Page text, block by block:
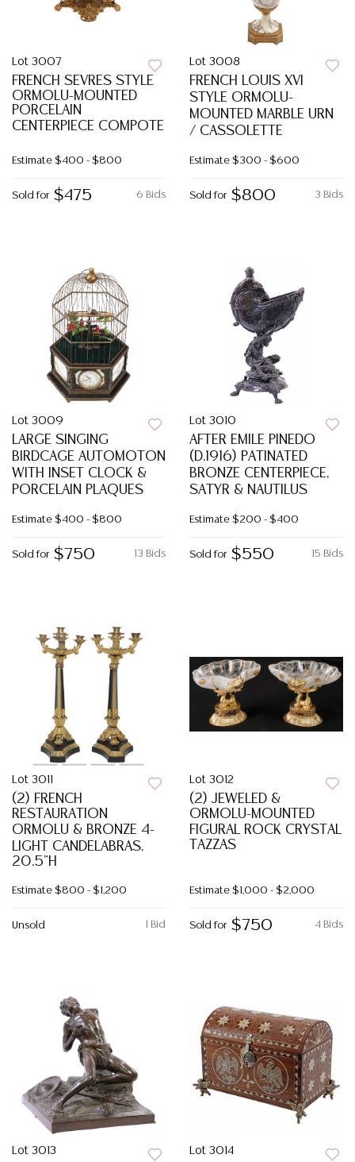
Lot 3007
FRENCH SEVRES STYLE
ORMOLU-MOUNTED
PORCELAIN
CENTERPIECE COMPOTE
Estimate $400 - $800
6 Bids
Sold for $475
Lot 3008
FRENCH LOUIS XVI
STYLE ORMOLU-
MOUNTED MARBLE URN
/ CASSOLETTE
Estimate $300 - $600
3 Bids
Sold for $800
Lot 3009
LARGE SINGING
BIRDCAGE AUTOMOTON
WITH INSET CLOCK &
PORCELAIN PLAQUES
Estimate $400 - $800
13 Bids
Sold for $750
Lot 3010
AFTER EMILE PINEDO
(D.1916) PATINATED
BRONZE CENTERPIECE,
SATYR & NAUTILUS
Estimate $200 - $400
15 Bids
Sold for $550
Lot 3011
(2) FRENCH
RESTAURATION
ORMOLU & BRONZE 4-
LIGHT CANDELABRAS,
20.5"H
Estimate $800 - $1,200
1 Bid
Unsold
Lot 3012
(2) JEWELED &
ORMOLU-MOUNTED
FIGURAL ROCK CRYSTAL
TAZZAS
Estimate $1,000 - $2,000
4 Bids
Sold for $750
Lot 3013 Lot 3014